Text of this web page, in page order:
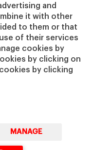
and
it with other
to them or that
of their services
cookies by
by clicking on
by clicking
MANAGE
Channel
Shop
and Scholarships
@IESE